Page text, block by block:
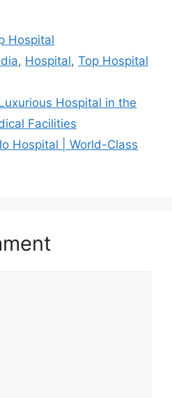
Hospital
, Hospital,Top Hospital
Hospital in the
Facilities
Hospital | World-Class